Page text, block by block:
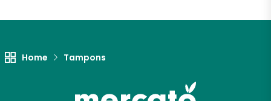
Home Tampons
Email address